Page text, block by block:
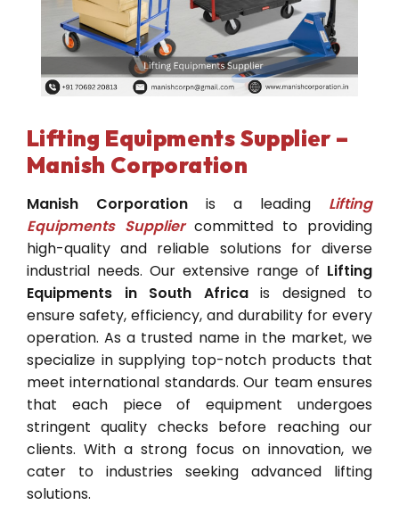
Lifting Equipments Supplier –
Manish Corporation
Manish Corporation is a leading Lifting
Equipments Suppliercommitted to providing
high-quality and reliable solutions for diverse
industrial needs. Our extensive range of Lifting
Equipments in South Africais designed to
ensure safety, efficiency, and durability for every
operation. As a trusted name in the market, we
specialize in supplying top-notch products that
meet international standards. Our team ensures
that each piece of equipment undergoes
stringent quality checks before reaching our
clients. With a strong focus on innovation, we
cater to industries seeking advanced lifting
solutions.